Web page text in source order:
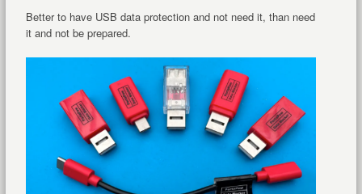
Better to have USB data protection and not need it, than need
it and not be prepared.